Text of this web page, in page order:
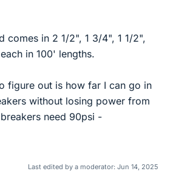
comes in 2 1/2", 1 3/4", 1 1/2",
in 100' lengths.
figure out is how far I can go in
without losing power from
need 90psi -
Last edited by a moderator: Jun 14, 2025